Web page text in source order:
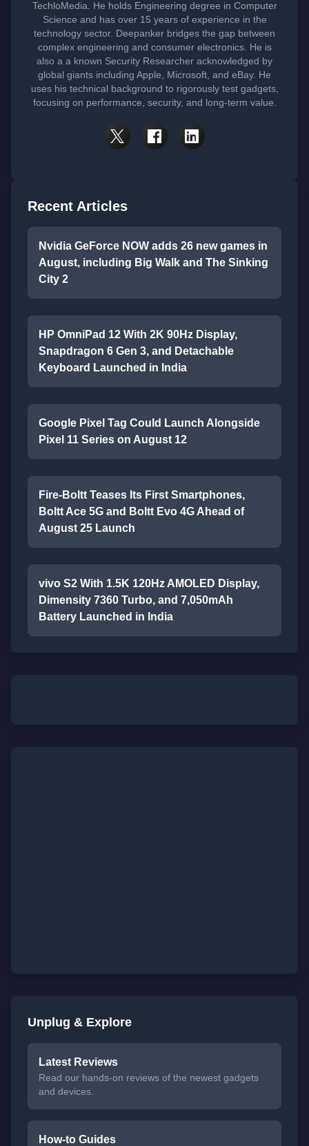
TechloMedia. He holds Engineering degree in Computer
Science and has over 15 years of experience in the
technology sector. Deepanker bridges the gap between
complex engineering and consumer electronics. He is
also a a known Security Researcher acknowledged by
global giants including Apple, Microsoft, and eBay. He
uses his technical background to rigorously test gadgets,
focusing on performance, security, and long-term value.
Recent Articles
Nvidia GeForce NOW adds 26 new games in
August, including Big Walk and The Sinking
City 2
HP OmniPad 12 With 2K 90Hz Display,
Snapdragon 6 Gen 3, and Detachable
Keyboard Launched in India
Google Pixel Tag Could Launch Alongside
Pixel 11 Series on August 12
Fire-Boltt Teases Its First Smartphones,
Boltt Ace 5G and Boltt Evo 4G Ahead of
August 25 Launch
vivo S2 With 1.5K 120Hz AMOLED Display,
Dimensity 7360 Turbo, and 7,050mAh
Battery Launched in India
Unplug & Explore
Latest Reviews
Read our hands-on reviews of the newest gadgets
and devices.
How-to Guides